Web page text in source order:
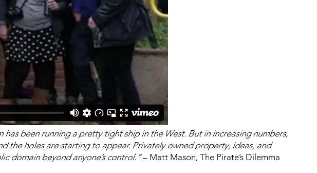
has been running a pretty tight ship in the West. But in increasing numbers,
the holes are starting to appear. Privately owned property, ideas, and
domain beyond anyone’s control.”– Matt Mason, The Pirate’s Dilemma